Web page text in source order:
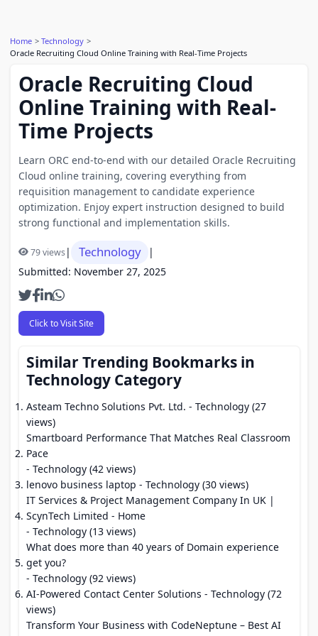
Home
Technology
Oracle Recruiting Cloud Online Training with Real-Time Projects
Oracle Recruiting Cloud
Online Training with Real-
Time Projects
Learn ORC end-to-end with our detailed Oracle Recruiting
Cloud online training, covering everything from
requisition management to candidate experience
optimization. Enjoy expert instruction designed to build
strong functional and implementation skills.
79 views| Technology
|
Submitted: November 27, 2025
Click to Visit Site
Similar Trending Bookmarks in
Technology Category
Asteam Techno Solutions Pvt. Ltd. - Technology (27
views)
Smartboard Performance That Matches Real Classroom
Pace
- Technology (42 views)
lenovo business laptop - Technology (30 views)
IT Services & Project Management Company In UK |
ScynTech Limited - Home
- Technology (13 views)
What does more than 40 years of Domain experience
get you?
- Technology (92 views)
AI-Powered Contact Center Solutions - Technology (72
views)
Transform Your Business with CodeNeptune – Best AI